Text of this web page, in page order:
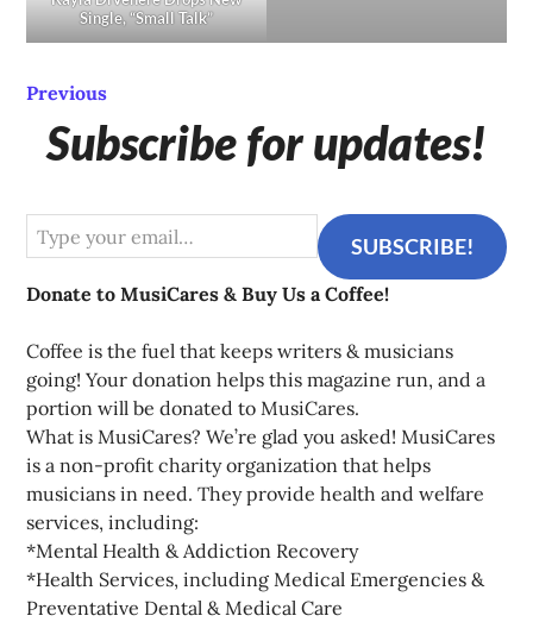
Single, “Small Talk”
Previous
Subscribe for updates!
Type your email…
SUBSCRIBE!
Donate to MusiCares & Buy Us a Coffee!
Coffee is the fuel that keeps writers & musicians
going! Your donation helps this magazine run, and a
portion will be donated to MusiCares.
What is MusiCares? We’re glad you asked! MusiCares
is a non-profit charity organization that helps
musicians in need. They provide health and welfare
services, including:
*Mental Health & Addiction Recovery
*Health Services, including Medical Emergencies &
Preventative Dental & Medical Care